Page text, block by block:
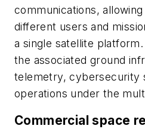
communications,
different users and
a single satellite
the associated ground
telemetry, cybersecurity
operations under the
Commercial space